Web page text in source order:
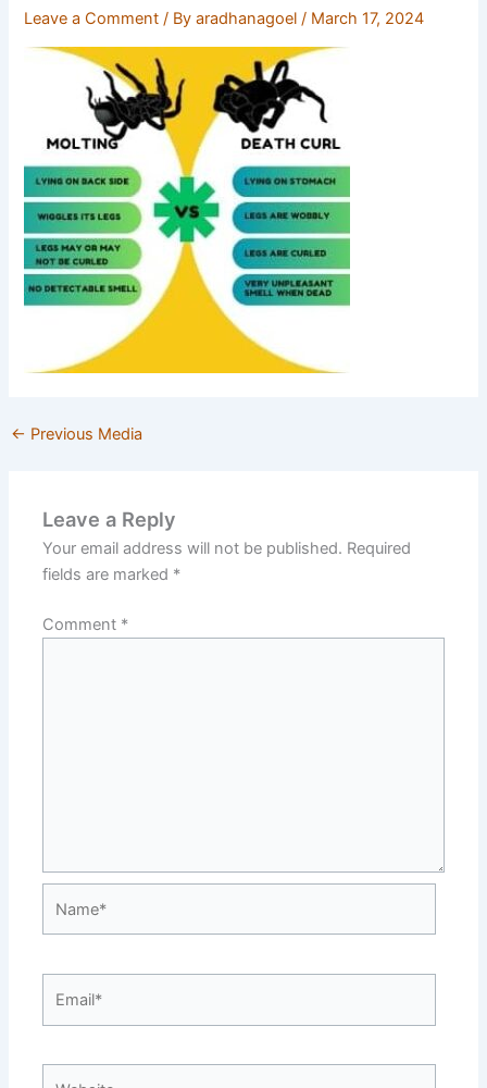
Leave a Comment / Byaradhanagoel/ March 17, 2024
← Previous Media
Leave a Reply
Your email address will not be published. Required
fields are marked *
Comment *